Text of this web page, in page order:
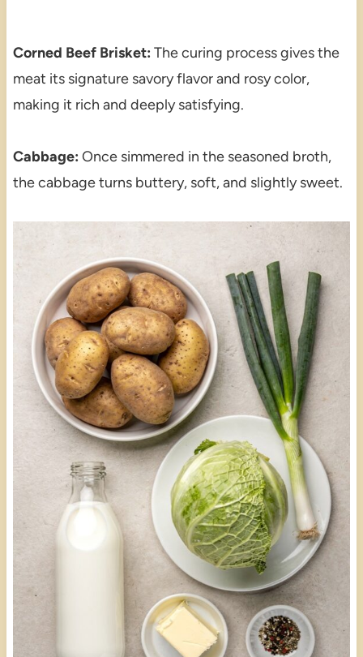
Corned Beef Brisket: The curing process gives the
meat its signature savory flavor and rosy color,
making it rich and deeply satisfying.
Cabbage: Once simmered in the seasoned broth,
the cabbage turns buttery, soft, and slightly sweet.